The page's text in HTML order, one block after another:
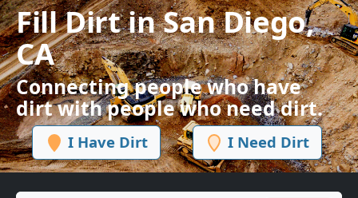
Fill Dirt in San Diego,
CA
Connecting people who have
dirt with people who need dirt.
I Have Dirt I Need Dirt